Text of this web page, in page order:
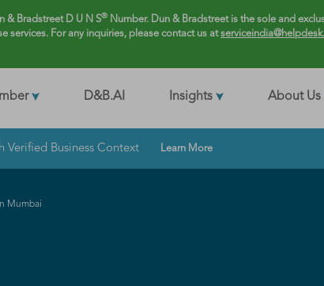
& Bradstreet D U N S® Number. Dun & Bradstreet is the sole and
services. For any inquiries, please contact us at
D&B.AI Insights About Us
Verified Business Context Learn More
Mumbai